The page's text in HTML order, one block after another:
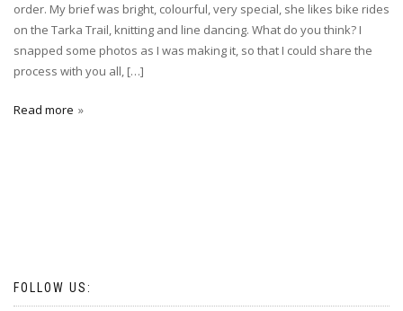
order. My brief was bright, colourful, very special, she likes bike rides
on the Tarka Trail, knitting and line dancing. What do you think? I
snapped some photos as I was making it, so that I could share the
process with you all, […]
Read more
FOLLOW US: